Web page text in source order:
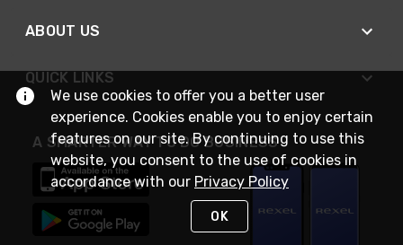
ABOUT US
QUICK LINKS
A SMARTER WAY TO DO BUSINESS
We use cookies to offer you a better user
experience. Cookies enable you to enjoy certain
features on our site. By continuing to use this
website, you consent to the use of cookies in
accordance with our Privacy Policy
OK